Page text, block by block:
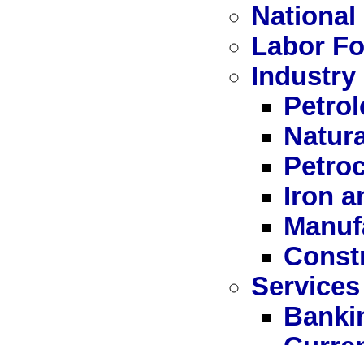
National
Labor
Industry
Iron
Services